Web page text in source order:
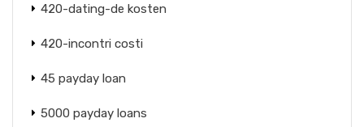
420-dating-de kosten
420-incontri costi
45 payday loan
5000 payday loans